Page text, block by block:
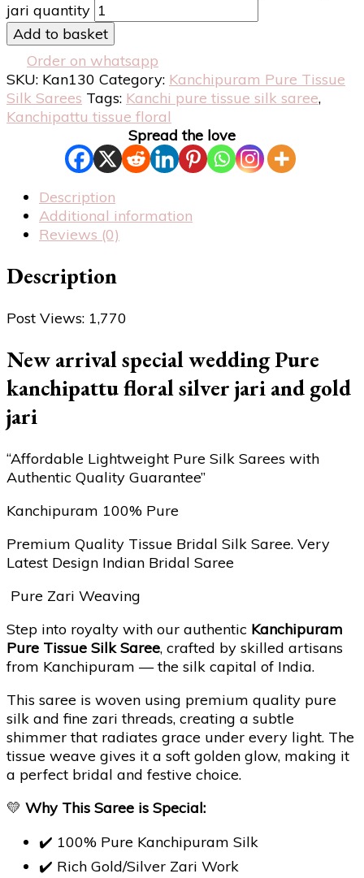
jari quantity
Add to basket
Order on whatsapp
SKU: Kan130 Category: Kanchipuram Pure Tissue
Silk Sarees Tags: Kanchi pure tissue silk saree,
Kanchipattu tissue floral
Spread the love
Description
Additional information
Reviews (0)
Description
Post Views: 1,770
New arrival special wedding Pure
kanchipattu floral silver jari and gold
jari
“Affordable Lightweight Pure Silk Sarees with
Authentic Quality Guarantee”
Kanchipuram 100% Pure
Premium Quality Tissue Bridal Silk Saree. Very
Latest Design Indian Bridal Saree
Pure Zari Weaving
Step into royalty with our authentic Kanchipuram
Pure Tissue Silk Saree, crafted by skilled artisans
from Kanchipuram — the silk capital of India.
This saree is woven using premium quality pure
silk and fine zari threads, creating a subtle
shimmer that radiates grace under every light. The
tissue weave gives it a soft golden glow, making it
a perfect bridal and festive choice.
💛 Why This Saree is Special:
✔️ 100% Pure Kanchipuram Silk
✔️ Rich Gold/Silver Zari Work